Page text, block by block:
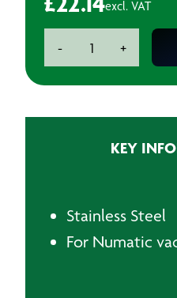
excl. VAT
-
Bend
+
KEY
Stainless Steel
For Numatic